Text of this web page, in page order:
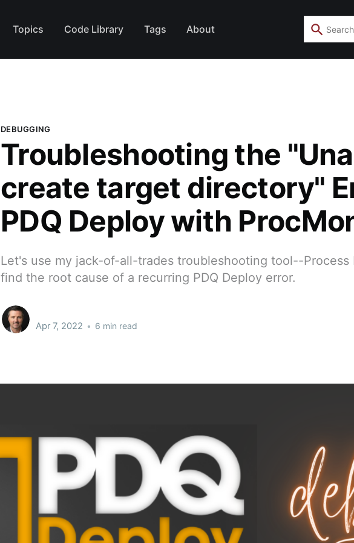
Topics Code Library Tags About
DEBUGGING
Troubleshooting the
create target directory"
PDQ Deploy with
Let's use my jack-of-all-trades troubleshooting tool--
find the root cause of a recurring PDQ Deploy error.
Apr 7, 2022 • 6 min read